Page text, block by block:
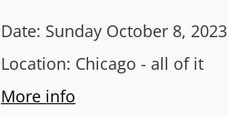
Date: Sunday October 8, 2023
Location: Chicago - all of it
More info